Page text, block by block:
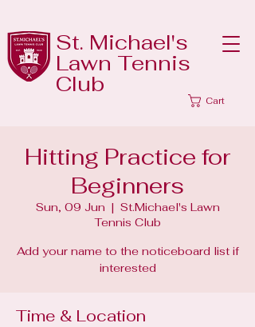
St. Michael's
Lawn Tennis
Club
Cart
Hitting Practice for
Beginners
Sun, 09 Jun
  |
St.Michael's Lawn
Tennis Club
Add your name to the noticeboard list if
interested
Time & Location